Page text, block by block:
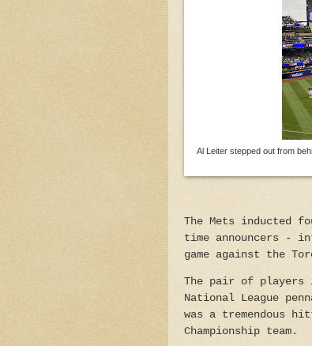
Al Leiter stepped out from
The Mets inducted
time announcers -
game against the
The pair of
National League
was a tremendous
Championship team.